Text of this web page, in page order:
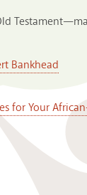
Bankhead
for Your